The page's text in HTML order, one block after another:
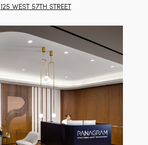
125 WEST 57TH STREET